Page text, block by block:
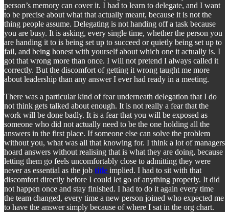
person’s memory can cover it. I had to learn to delegate, and I want
to be precise about what that actually meant, because it is not the
thing people assume. Delegating is not handing off a task because
you are busy. It is asking, every single time, whether the person you
are handing it to is being set up to succeed or quietly being set up to
fail, and being honest with yourself about which one it actually is. I
got that wrong more than once. I will not pretend I always called it
correctly. But the discomfort of getting it wrong taught me more
about leadership than any answer I ever had ready in a meeting.
There was a particular kind of fear underneath delegation that I do
not think gets talked about enough. It is not really a fear that the
work will be done badly. It is a fear that you will be exposed as
someone who did not actually need to be the one holding all the
answers in the first place. If someone else can solve the problem
without you, what was all that knowing for. I think a lot of managers
hoard answers without realising that is what they are doing, because
letting them go feels uncomfortably close to admitting they were
never as essential as the job title implied. I had to sit with that
discomfort directly before I could let go of anything properly. It did
not happen once and stay finished. I had to do it again every time
the team changed, every time a new person joined who expected me
to have the answer simply because of where I sat in the org chart.